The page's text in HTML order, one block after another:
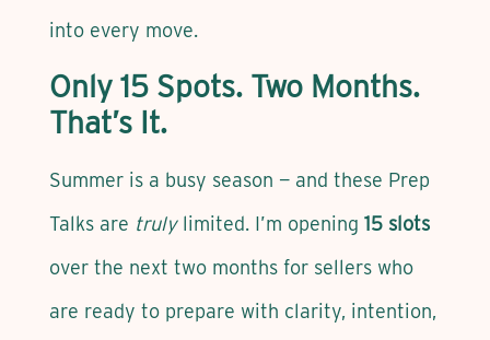
into every move.
Only 15 Spots. Two Months.
That’s It.
Summer is a busy season — and these Prep
Talks are trulylimited. I’m opening 15 slots
over the next two months for sellers who
are ready to prepare with clarity, intention,